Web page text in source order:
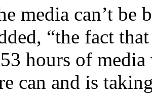
media can’t
“the fact
hours of
can and is